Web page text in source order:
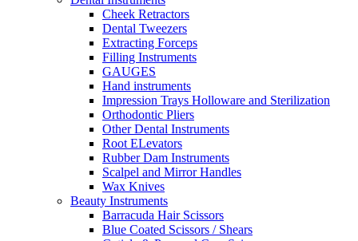
Cheek Retractors
Dental Tweezers
Extracting Forceps
Filling Instruments
GAUGES
Hand instruments
Impression Trays Holloware and Sterilization
Orthodontic Pliers
Other Dental Instruments
Root ELevators
Rubber Dam Instruments
Scalpel and Mirror Handles
Wax Knives
Beauty Instruments
Barracuda Hair Scissors
Blue Coated Scissors / Shears